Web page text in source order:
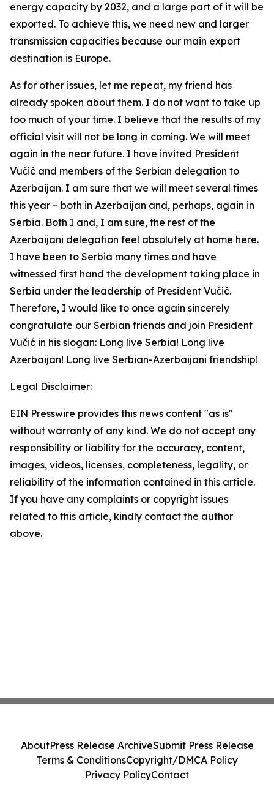
energy capacity by 2032, and a large part of it will be
exported. To achieve this, we need new and larger
transmission capacities because our main export
destination is Europe.
As for other issues, let me repeat, my friend has
already spoken about them. I do not want to take up
too much of your time. I believe that the results of my
official visit will not be long in coming. We will meet
again in the near future. I have invited President
Vučić and members of the Serbian delegation to
Azerbaijan. I am sure that we will meet several times
this year – both in Azerbaijan and, perhaps, again in
Serbia. Both I and, I am sure, the rest of the
Azerbaijani delegation feel absolutely at home here.
I have been to Serbia many times and have
witnessed first hand the development taking place in
Serbia under the leadership of President Vučić.
Therefore, I would like to once again sincerely
congratulate our Serbian friends and join President
Vučić in his slogan: Long live Serbia! Long live
Azerbaijan! Long live Serbian-Azerbaijani friendship!
Legal Disclaimer:
EIN Presswire provides this news content "as is"
without warranty of any kind. We do not accept any
responsibility or liability for the accuracy, content,
images, videos, licenses, completeness, legality, or
reliability of the information contained in this article.
If you have any complaints or copyright issues
related to this article, kindly contact the author
above.
AboutPress Release ArchiveSubmit Press Release
Terms & ConditionsCopyright/DMCA Policy
Privacy PolicyContact